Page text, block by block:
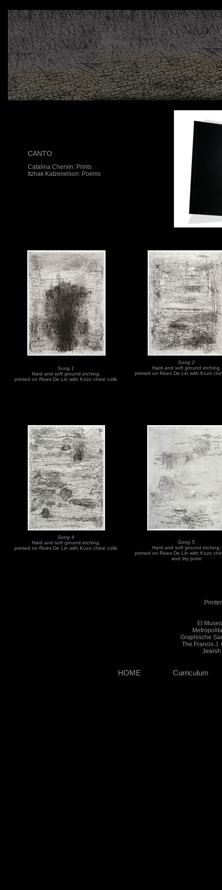
CANTO
Catalina Chervin: Prints
Itzhak Katzenelson: Poems
Song 1
Hard and soft ground etching,
printed on Rives De Lin with Kozo chine collé
Song 2
Hard and soft ground etching,
printed on Rives De Lin with Kozo
Song 4
Hard and soft ground etching,
printed on Rives De Lin with Kozo chine collé
Song 5
Hard and soft ground etching,
printed on Rives De Lin with Kozo
and dry point
El
Graphische
The Francis J.
Jewish
HOME Curriculum